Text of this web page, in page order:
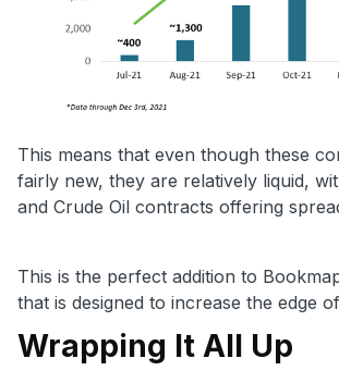
This means that even though these
fairly new, they are relatively liquid,
and Crude Oil contracts offering
This is the perfect addition to
that is designed to increase the edge
Wrapping It All Up